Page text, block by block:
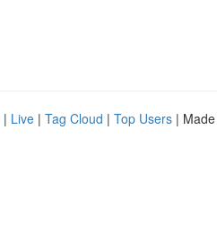
| Live | Tag Cloud | Top Users |